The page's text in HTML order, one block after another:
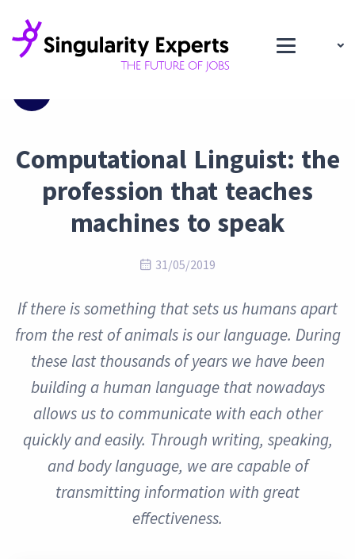
Computational Linguist: the
profession that teaches
machines to speak
31/05/2019
If there is something that sets us humans apart
from the rest of animals is our language. During
these last thousands of years we have been
building a human language that nowadays
allows us to communicate with each other
quickly and easily. Through writing, speaking,
and body language, we are capable of
transmitting information with great
effectiveness.